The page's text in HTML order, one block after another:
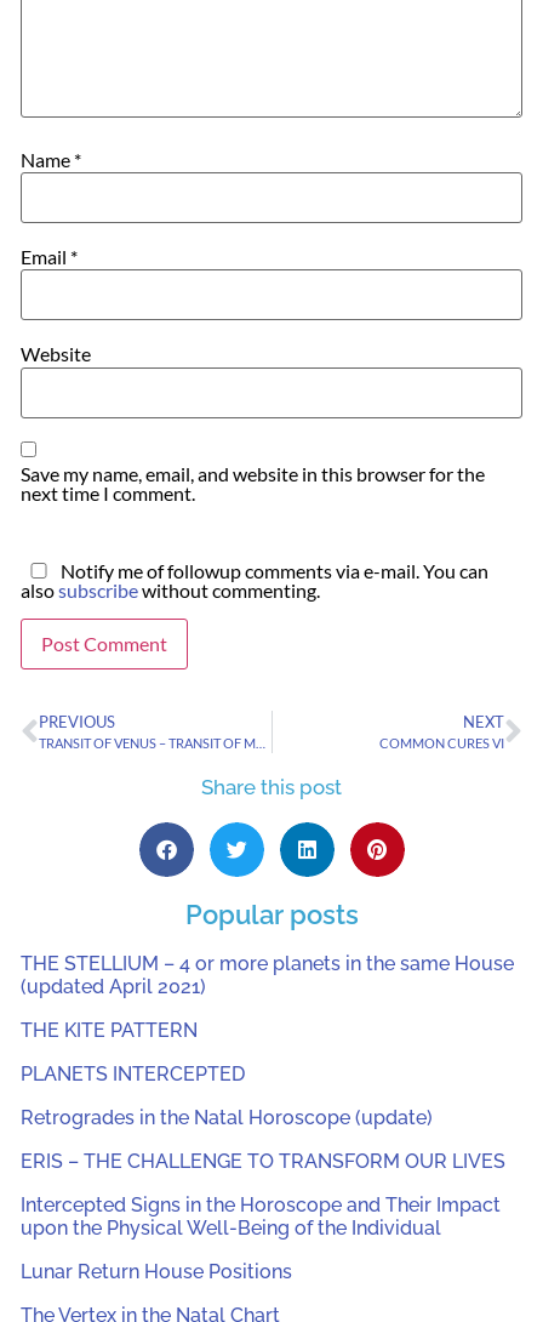
Name *
Email *
Website
Save my name, email, and website in this browser for the
next time I comment.
Notify me of followup comments via e-mail. You can
alsosubscribewithout commenting.
PREVIOUS NEXT
COMMON CURES VI
Share this post
Popular posts
THE STELLIUM – 4 or more planets in the same House
(updated April 2021)
THE KITE PATTERN
PLANETS INTERCEPTED
Retrogrades in the Natal Horoscope (update)
ERIS – THE CHALLENGE TO TRANSFORM OUR LIVES
Intercepted Signs in the Horoscope and Their Impact
upon the Physical Well-Being of the Individual
Lunar Return House Positions
The Vertex in the Natal Chart